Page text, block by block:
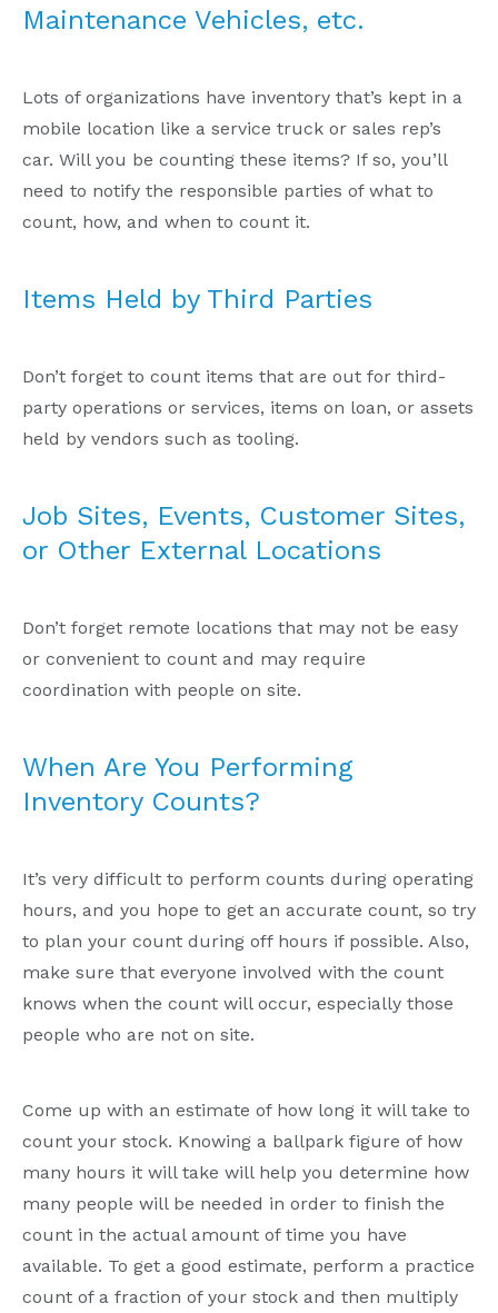
Maintenance Vehicles, etc.
Lots of organizations have inventory that’s kept in a
mobile location like a service truck or sales rep’s
car. Will you be counting these items? If so, you’ll
need to notify the responsible parties of what to
count, how, and when to count it.
Items Held by Third Parties
Don’t forget to count items that are out for third-
party operations or services, items on loan, or assets
held by vendors such as tooling.
Job Sites, Events, Customer Sites,
or Other External Locations
Don’t forget remote locations that may not be easy
or convenient to count and may require
coordination with people on site.
When Are You Performing
Inventory Counts?
It’s very difficult to perform counts during operating
hours, and you hope to get an accurate count, so try
to plan your count during off hours if possible. Also,
make sure that everyone involved with the count
knows when the count will occur, especially those
people who are not on site.
Come up with an estimate of how long it will take to
count your stock. Knowing a ballpark figure of how
many hours it will take will help you determine how
many people will be needed in order to finish the
count in the actual amount of time you have
available. To get a good estimate, perform a practice
count of a fraction of your stock and then multiply